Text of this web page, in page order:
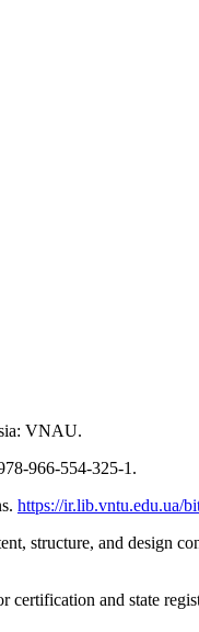
VNAU.
966-554-325-1.
https://ir.lib.vntu.edu.ua/
structure, and design
and state